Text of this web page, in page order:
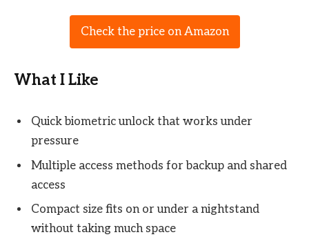
Check the price on Amazon
What I Like
Quick biometric unlock that works under
pressure
Multiple access methods for backup and shared
access
Compact size fits on or under a nightstand
without taking much space